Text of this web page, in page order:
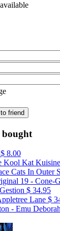
friend
bought
$ 8.00
Kool Kat Kuisine
Cats In Outer
$ 34.95
Lane $